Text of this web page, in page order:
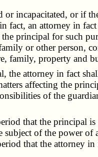
incapacitated, or if
fact, an attorney in
principal for such
or other person,
family, property and
attorney in fact
affecting the
of the
that the principal is
of the power of
that the attorney